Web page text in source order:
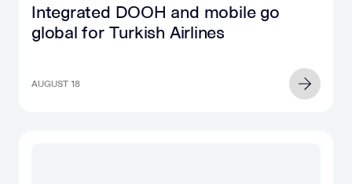
Integrated DOOH and mobile go
global for Turkish Airlines
AUGUST 18